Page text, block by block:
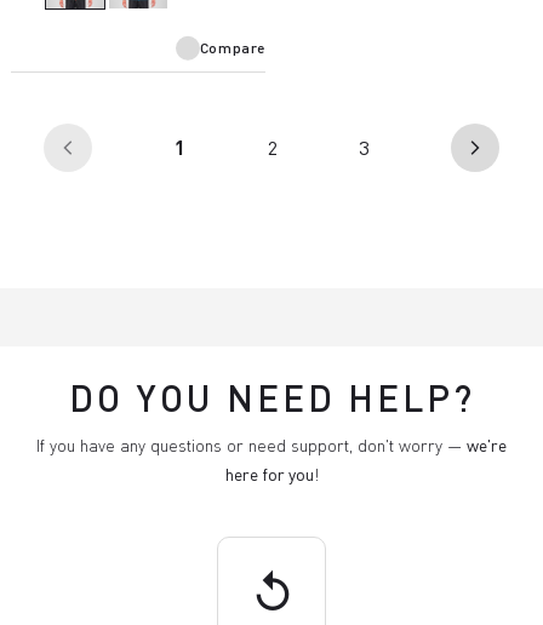
Compare
arrow_back_ios 1 2 3 arrow_forward_ios
DO YOU NEED HELP?
If you have any questions or need support, don't worry — we're
here for you!
replay